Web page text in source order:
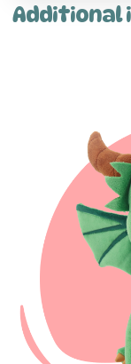
Additional